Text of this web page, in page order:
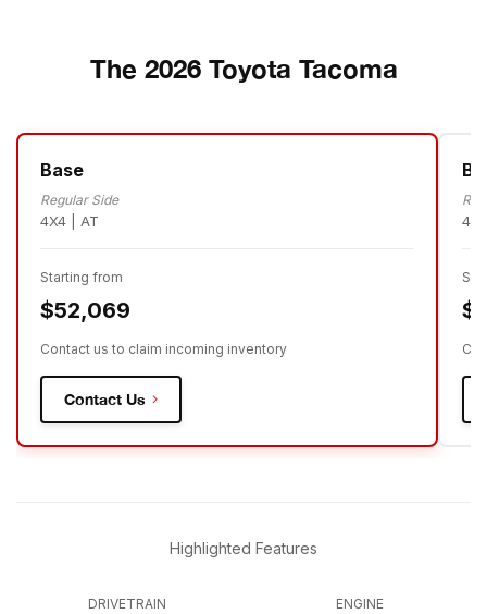
The 2026 Toyota Tacoma
Base
Regular Side
4X4 | AT
Starting from
$52,069
Contact us to claim incoming inventory
Contact Us
Highlighted Features
DRIVETRAIN ENGINE